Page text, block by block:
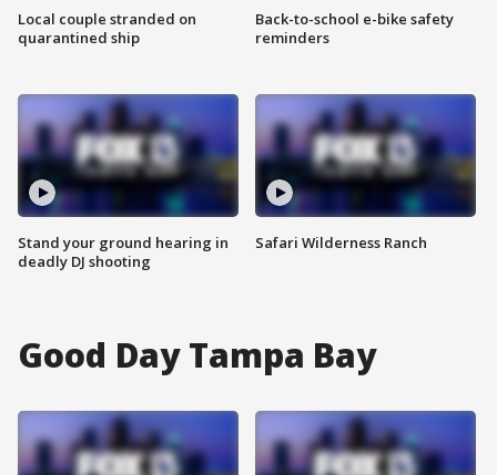
Local couple stranded on
quarantined ship
Stand your ground hearing in
deadly DJ shooting
Back-to-school e-bike safety
reminders
Safari Wilderness Ranch
Good Day Tampa Bay